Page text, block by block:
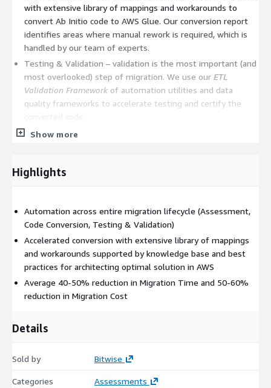
with extensive library of mappings and workarounds to
convert Ab Initio code to AWS Glue. Our conversion report
identifies areas where manual rework is required, which is
handled by our team of experts.
Testing & Validation – validation is the most important (and
most overlooked) step of migration. We use our ETL
Validation Framework of automation utilities and data
quality frameworks to accelerate testing and certify the
Our model is to offer risk-free services engagement to convert
team to ensure code is optimized for the new environment.
of ETLs to be migrated and deliver fully converted, unit tested
code for production implementation and testing.
Show more
Highlights
Automation across entire migration lifecycle (Assessment,
Code Conversion, Testing & Validation)
Accelerated conversion with extensive library of mappings
and workarounds supported by knowledge base and best
practices for architecting optimal solution in AWS
Average 40-50% reduction in Migration Time and 50-60%
reduction in Migration Cost
Details
Sold by Bitwise
Categories
Assessments